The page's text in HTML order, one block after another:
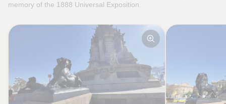
memory of the 1888 Universal Exposition.